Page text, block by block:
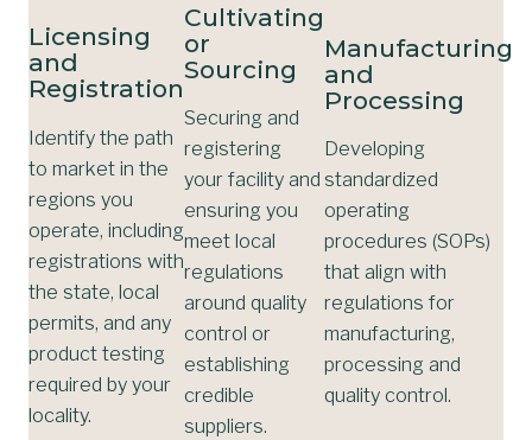
Licensing
and
Registration
Identify the path
to market in the
regions you
operate, including
registrations with
the state, local
permits, and any
product testing
required by your
locality.
Cultivating
or
Sourcing
Securing and
registering
your facility and
ensuring you
meet local
regulations
around quality
control or
establishing
credible
suppliers.
Manufacturing
and
Processing
Developing
standardized
operating
procedures (SOPs)
that align with
regulations for
manufacturing,
processing and
quality control.